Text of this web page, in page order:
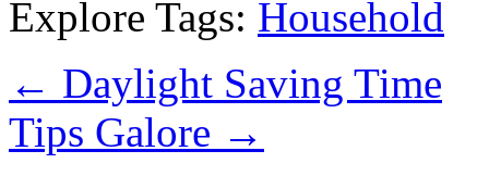
Explore Tags: Household
← Daylight Saving Time
Tips Galore →